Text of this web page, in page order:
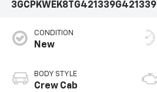
3GCPKWEK8TG421339G421339
CONDITION
New
BODY STYLE
Crew Cab